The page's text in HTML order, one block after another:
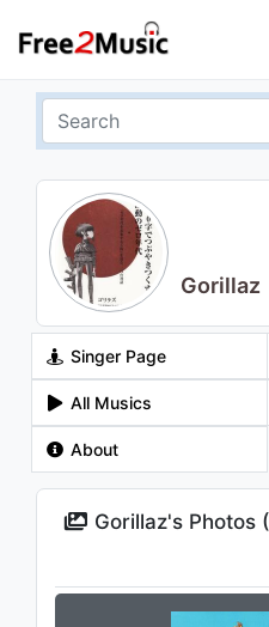
Gorillaz
Singer Page
All Musics
About
Gorillaz's Photos (